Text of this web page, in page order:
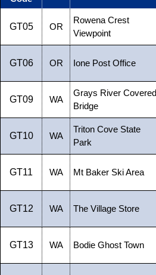
GT05 OR
Rowena Crest
Viewpoint
GT06 OR Ione Post Office
GT09 WA
Grays River Covered
Bridge
GT10 WA
Triton Cove State
Park
GT11 WA Mt Baker Ski Area
GT12 WA The Village Store
GT13 WA Bodie Ghost Town